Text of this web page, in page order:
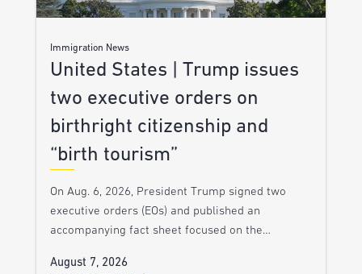
Immigration News
United States | Trump issues
two executive orders on
birthright citizenship and
“birth tourism”
On Aug. 6, 2026, President Trump signed two
executive orders (EOs) and published an
accompanying fact sheet focused on the…
August 7, 2026